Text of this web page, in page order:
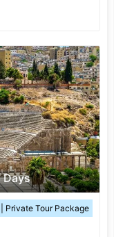
Days
Private Tour Package